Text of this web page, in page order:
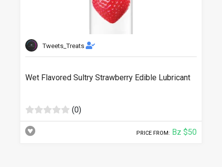
Tweets_Treats
Wet Flavored Sultry Strawberry Edible Lubricant
(0)
PRICE FROM: Bz $50